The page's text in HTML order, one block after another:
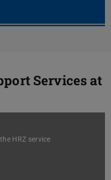
Services at
HRZ service